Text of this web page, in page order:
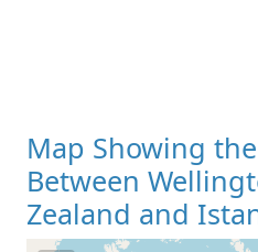
Map Showing
Between
Zealand and